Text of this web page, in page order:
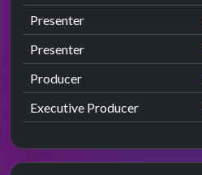
Presenter
Presenter
Producer
Executive Producer